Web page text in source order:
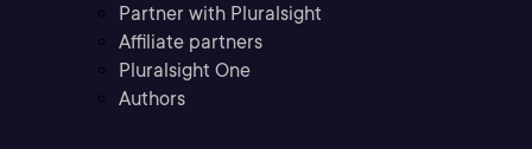
Partner with Pluralsight
Affiliate partners
Pluralsight One
Authors